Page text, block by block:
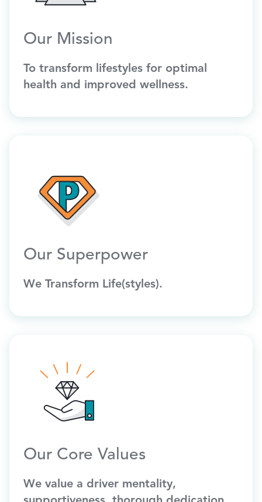
Our Mission
To transform lifestyles for optimal
health and improved wellness.
Our Superpower
We Transform Life(styles).
Our Core Values
We value a driver mentality,